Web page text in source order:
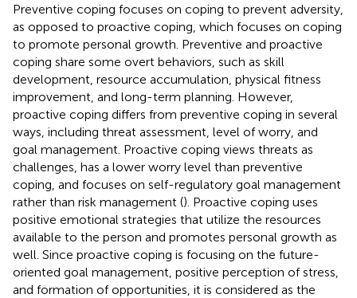
Preventive coping focuses on coping to prevent adversity,
as opposed to proactive coping, which focuses on coping
to promote personal growth. Preventive and proactive
coping share some overt behaviors, such as skill
development, resource accumulation, physical fitness
improvement, and long-term planning. However,
proactive coping differs from preventive coping in several
ways, including threat assessment, level of worry, and
goal management. Proactive coping views threats as
challenges, has a lower worry level than preventive
coping, and focuses on self-regulatory goal management
rather than risk management (). Proactive coping uses
positive emotional strategies that utilize the resources
available to the person and promotes personal growth as
well. Since proactive coping is focusing on the future-
oriented goal management, positive perception of stress,
and formation of opportunities, it is considered as the